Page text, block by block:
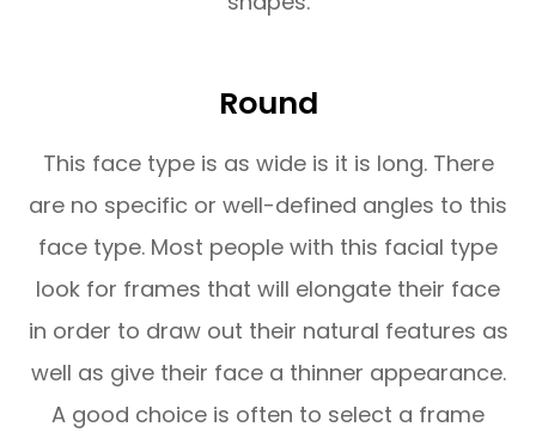
Round
This face type is as wide is it is long. There
are no specific or well-defined angles to this
face type. Most people with this facial type
look for frames that will elongate their face
in order to draw out their natural features as
well as give their face a thinner appearance.
A good choice is often to select a frame